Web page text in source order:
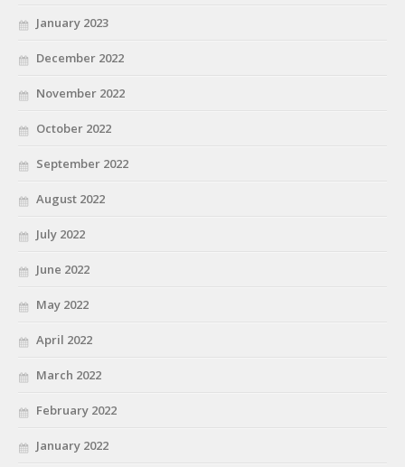
January 2023
December 2022
November 2022
October 2022
September 2022
August 2022
July 2022
June 2022
May 2022
April 2022
March 2022
February 2022
January 2022